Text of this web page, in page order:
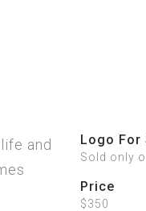
and
Logo For
Sold only
Price
$350